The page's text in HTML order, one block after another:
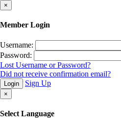
×
Member Login
Username:
Password:
Lost Username or Password?
Did not receive confirmation email?
Login Sign Up
×
Select Language